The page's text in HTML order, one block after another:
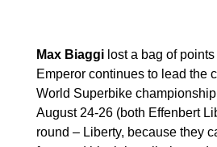
Max Biaggilost a bag of points
Emperor continues to lead the
World Superbike
August 24-26 (both Effenbert
round – Liberty, because they